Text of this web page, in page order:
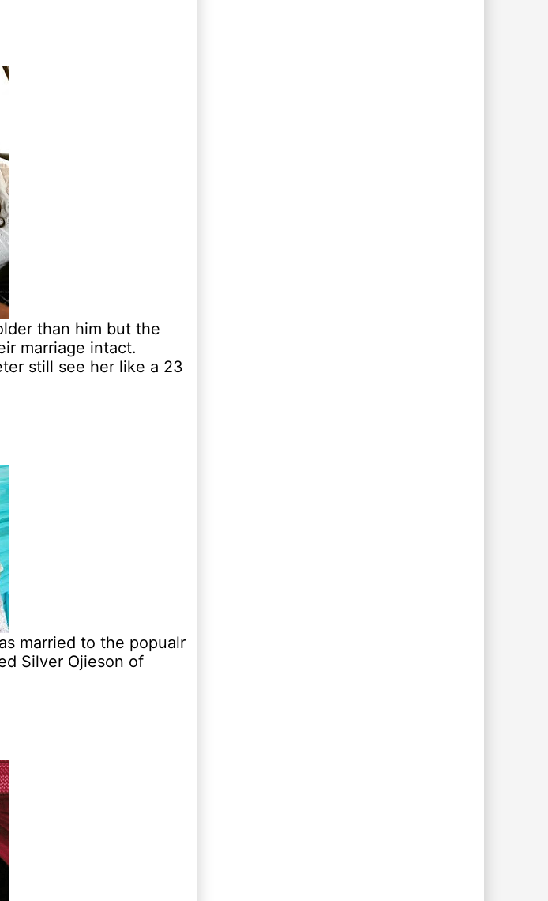
than him but the
marriage intact.
still see her like a 23
married to the popualr
Silver Ojieson of